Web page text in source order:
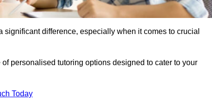
difference, especially when it comes to crucial
personalised tutoring options designed to cater to your
Today